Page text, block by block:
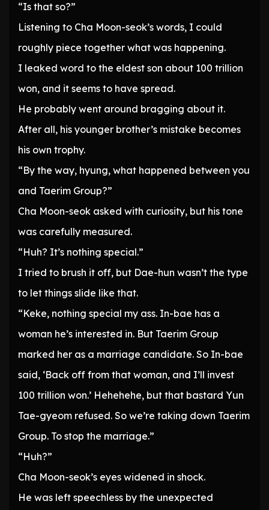
“Is that so?”
Listening to Cha Moon-seok’s words, I could
roughly piece together what was happening.
I leaked word to the eldest son about 100 trillion
won, and it seems to have spread.
He probably went around bragging about it.
After all, his younger brother’s mistake becomes
his own trophy.
“By the way, hyung, what happened between you
and Taerim Group?”
Cha Moon-seok asked with curiosity, but his tone
was carefully measured.
“Huh? It’s nothing special.”
I tried to brush it off, but Dae-hun wasn’t the type
to let things slide like that.
“Keke, nothing special my ass. In-bae has a
woman he’s interested in. But Taerim Group
marked her as a marriage candidate. So In-bae
said, ‘Back off from that woman, and I’ll invest
100 trillion won.’ Hehehehe, but that bastard Yun
Tae-gyeom refused. So we’re taking down Taerim
Group. To stop the marriage.”
“Huh?”
Cha Moon-seok’s eyes widened in shock.
He was left speechless by the unexpected